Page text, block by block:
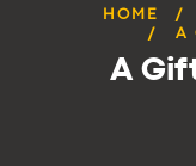
HOME
A
A